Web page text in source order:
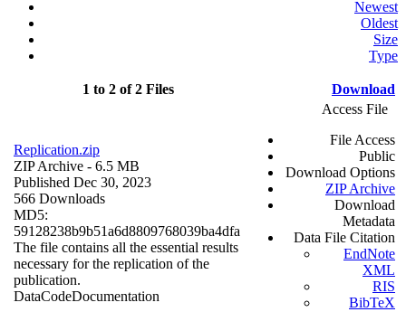
Newest
Oldest
Size
Type
1 to 2 of 2 Files Download
Replication.zip
ZIP Archive - 6.5 MB
Published Dec 30, 2023
566 Downloads
MD5:
59128238b9b51a6d8809768039ba4dfa
The file contains all the essential results
necessary for the replication of the
publication.
DataCodeDocumentation
Access File
File Access
Public
Download Options
ZIP Archive
Download
Metadata
Data File Citation
EndNote
XML
RIS
BibTeX